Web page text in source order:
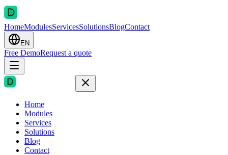
HomeModulesServicesSolutionsBlogContact
EN
Free DemoRequest a quote
Home
Modules
Services
Solutions
Blog
Contact